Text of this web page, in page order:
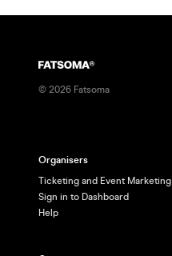
© 2026 Fatsoma
Organisers
Ticketing and Event Marketing
Sign in to Dashboard
Help